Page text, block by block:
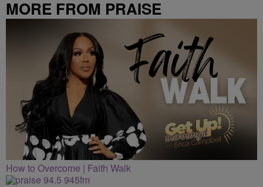
MORE FROM PRAISE
CLEVELAND
How to Overcome | Faith Walk